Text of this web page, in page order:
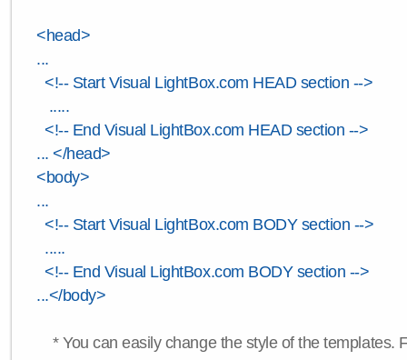
<head>
...
<!-- Start Visual LightBox.com HEAD section -->
.....
<!-- End Visual LightBox.com HEAD section -->
... </head>
<body>
...
<!-- Start Visual LightBox.com BODY section -->
.....
<!-- End Visual LightBox.com BODY section -->
...</body>
* You can easily change the style of the templates.